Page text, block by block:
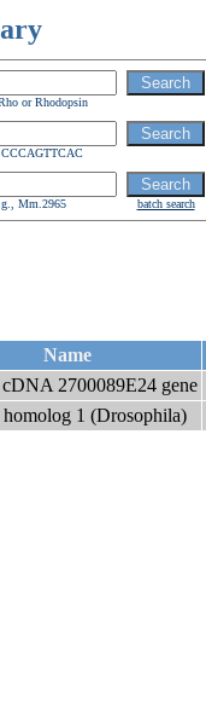
or Rhodopsin
Mm.2965 batch search
Name
2700089E24 gene
1 (Drosophila)